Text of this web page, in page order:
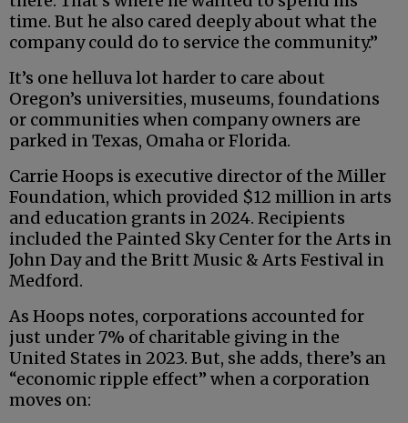
time. But he also cared deeply about what the
company could do to service the community.”
It’s one helluva lot harder to care about
Oregon’s universities, museums, foundations
or communities when company owners are
parked in Texas, Omaha or Florida.
Carrie Hoops is executive director of the Miller
Foundation, which provided $12 million in arts
and education grants in 2024. Recipients
included the Painted Sky Center for the Arts in
John Day and the Britt Music & Arts Festival in
Medford.
As Hoops notes, corporations accounted for
just under 7% of charitable giving in the
United States in 2023. But, she adds, there’s an
“economic ripple effect” when a corporation
moves on: